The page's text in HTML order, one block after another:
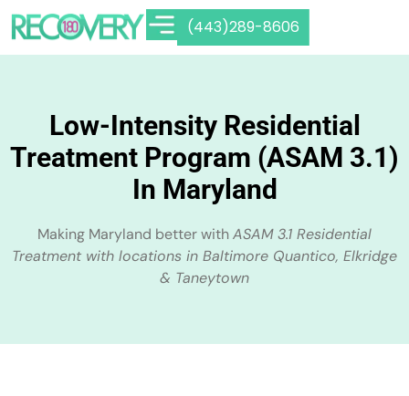
(443)289-8606
Low-Intensity Residential
Treatment Program (ASAM 3.1)
In Maryland
Making Maryland better withASAM 3.1 Residential
Treatment with locations in Baltimore Quantico, Elkridge
& Taneytown